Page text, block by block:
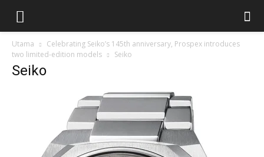
Utama
Celebrating Seiko’s 145th anniversary, Prospex introduces
two limited-edition models
Seiko
Seiko